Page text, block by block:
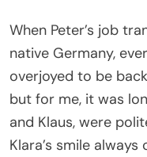
I always believed I
When Peter’s job
native Germany,
overjoyed to be
but for me, it was
and Klaus, were
Klara’s smile